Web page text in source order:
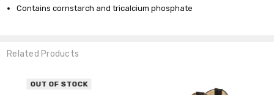
Contains cornstarch and tricalcium phosphate
Related Products
OUT OF STOCK